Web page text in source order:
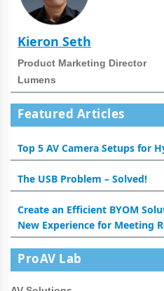
Kieron Seth
Product Marketing Director
Lumens
Featured Articles
Top 5 AV Camera Setups for
The USB Problem – Solved!
Create an Efficient BYOM
New Experience for Meeting
ProAV Lab